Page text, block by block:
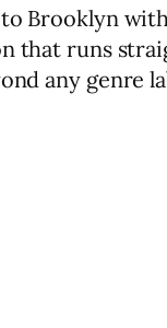
Brooklyn
runs
any genre